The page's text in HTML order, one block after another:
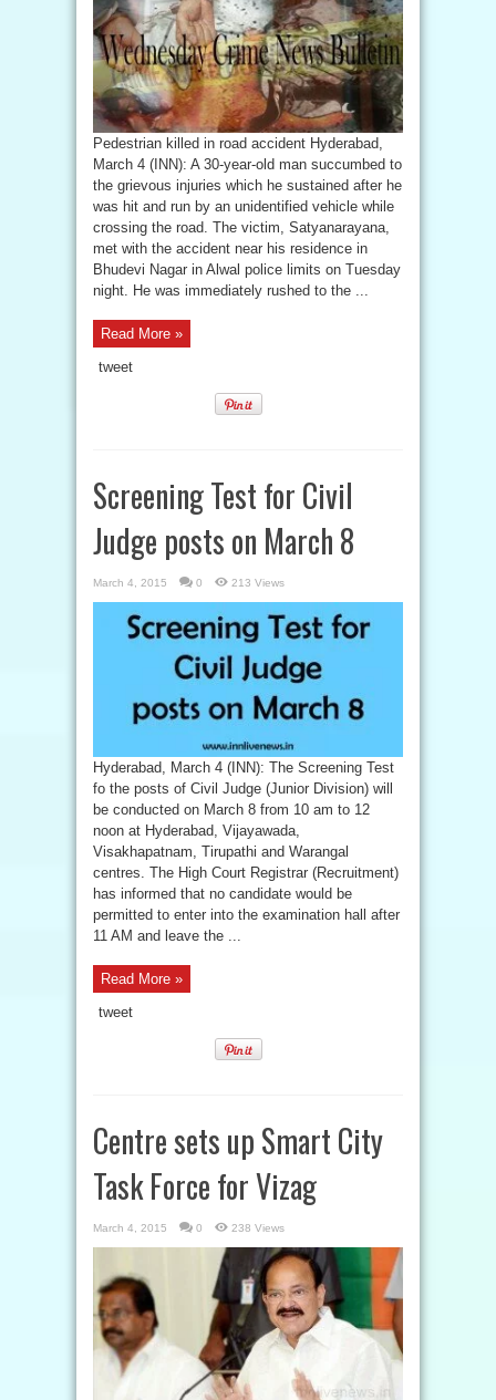
Pedestrian killed in road accident Hyderabad,
March 4 (INN): A 30-year-old man succumbed to
the grievous injuries which he sustained after he
was hit and run by an unidentified vehicle while
crossing the road. The victim, Satyanarayana,
met with the accident near his residence in
Bhudevi Nagar in Alwal police limits on Tuesday
night. He was immediately rushed to the ...
Read More »
tweet
Screening Test for Civil
Judge posts on March 8
March 4, 2015 0 213 Views
Hyderabad, March 4 (INN): The Screening Test
fo the posts of Civil Judge (Junior Division) will
be conducted on March 8 from 10 am to 12
noon at Hyderabad, Vijayawada,
Visakhapatnam, Tirupathi and Warangal
centres. The High Court Registrar (Recruitment)
has informed that no candidate would be
permitted to enter into the examination hall after
11 AM and leave the ...
Read More »
tweet
Centre sets up Smart City
Task Force for Vizag
March 4, 2015 0 238 Views